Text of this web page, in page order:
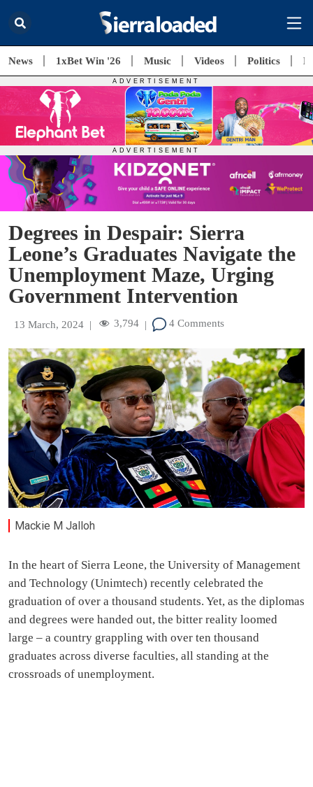
News 1xBet Win '26 Music Videos Politics
Degrees in Despair: Sierra
Leone’s Graduates Navigate the
Unemployment Maze, Urging
Government Intervention
13 March, 2024 | 3,794 | 4 Comments
Mackie M Jalloh
In the heart of Sierra Leone, the University of Management
and Technology (Unimtech) recently celebrated the
graduation of over a thousand students. Yet, as the diplomas
and degrees were handed out, the bitter reality loomed
large – a country grappling with over ten thousand
graduates across diverse faculties, all standing at the
crossroads of unemployment.